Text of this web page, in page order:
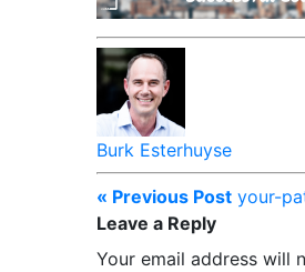
Burk Esterhuyse
« Previous Post your-
Leave a Reply
Your email address will